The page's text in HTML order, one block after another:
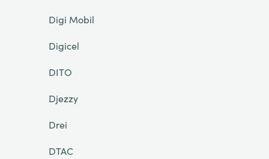
Digi Mobil
Digicel
DITO
Djezzy
Drei
DTAC